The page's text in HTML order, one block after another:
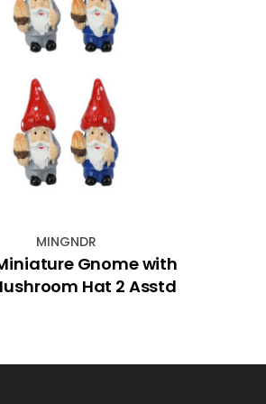
MINGNDR
Gnome with
Hat 2 Asstd